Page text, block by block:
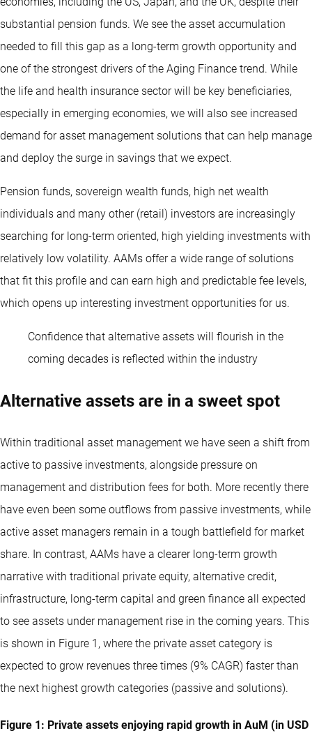
substantial pension funds. We see the asset accumulation
needed to fill this gap as a long-term growth opportunity and
one of the strongest drivers of the Aging Finance trend. While
the life and health insurance sector will be key beneficiaries,
especially in emerging economies, we will also see increased
demand for asset management solutions that can help manage
and deploy the surge in savings that we expect.
Pension funds, sovereign wealth funds, high net wealth
individuals and many other (retail) investors are increasingly
searching for long-term oriented, high yielding investments with
relatively low volatility. AAMs offer a wide range of solutions
that fit this profile and can earn high and predictable fee levels,
which opens up interesting investment opportunities for us.
Confidence that alternative assets will flourish in the
coming decades is reflected within the industry
Alternative assets are in a sweet spot
Within traditional asset management we have seen a shift from
active to passive investments, alongside pressure on
management and distribution fees for both. More recently there
have even been some outflows from passive investments, while
active asset managers remain in a tough battlefield for market
share. In contrast, AAMs have a clearer long-term growth
narrative with traditional private equity, alternative credit,
infrastructure, long-term capital and green finance all expected
to see assets under management rise in the coming years. This
is shown in Figure 1, where the private asset category is
expected to grow revenues three times (9% CAGR) faster than
the next highest growth categories (passive and solutions).
Figure 1: Private assets enjoying rapid growth in AuM (in USD